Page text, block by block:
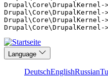
Language
DeutschEnglishRussian